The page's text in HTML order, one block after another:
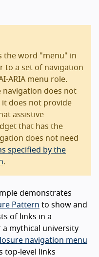
the word "menu" in
to a set of navigation
ARIA menu role.
navigation does not
it does not provide
assistive
that has the
does not need
specified by the
.
demonstrates
Pattern to show and
of links in a
mythical university
navigation menu
top-level links